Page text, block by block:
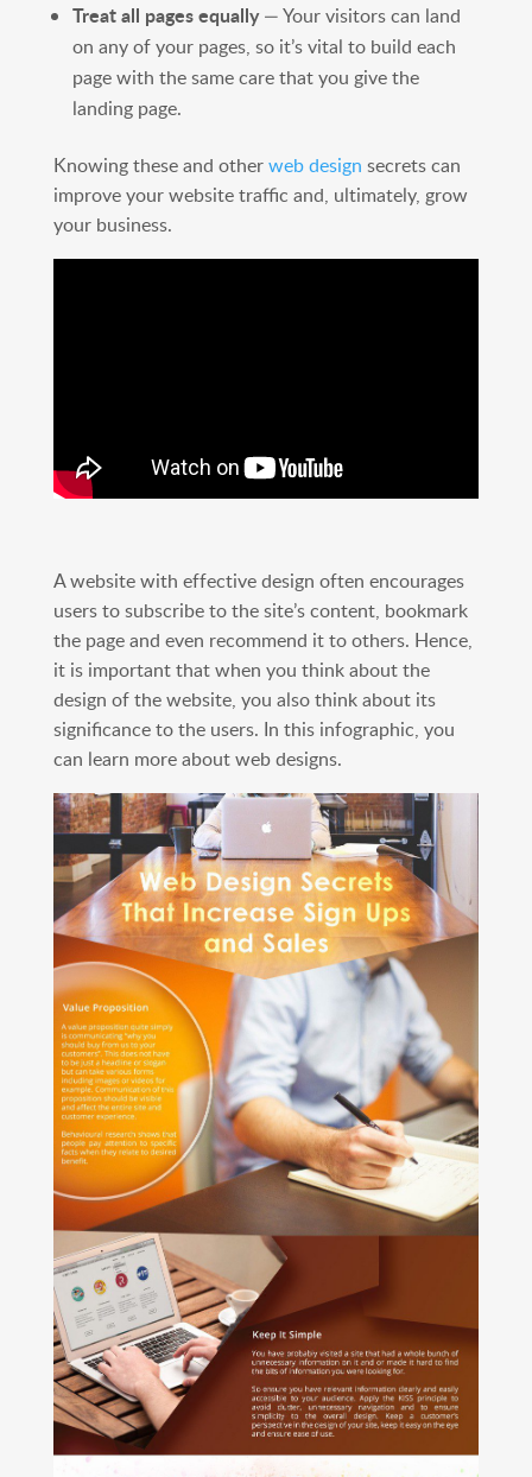
Treat all pages equally— Your visitors can land
on any of your pages, so it’s vital to build each
page with the same care that you give the
landing page.
Knowing these and otherweb design secrets can
improve your website traffic and, ultimately, grow
your business.
A website with effective design often encourages
users to subscribe to the site’s content, bookmark
the page and even recommend it to others. Hence,
it is important that when you think about the
design of the website, you also think about its
significance to the users. In this infographic, you
can learn more about web designs.